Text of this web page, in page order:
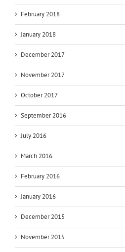
February 2018
January 2018
December 2017
November 2017
October 2017
September 2016
July 2016
March 2016
February 2016
January 2016
December 2015
November 2015